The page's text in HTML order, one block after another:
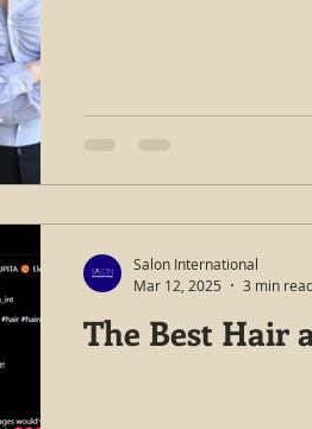
The Best Hair
Salon International
Mar 12, 2025
3 min